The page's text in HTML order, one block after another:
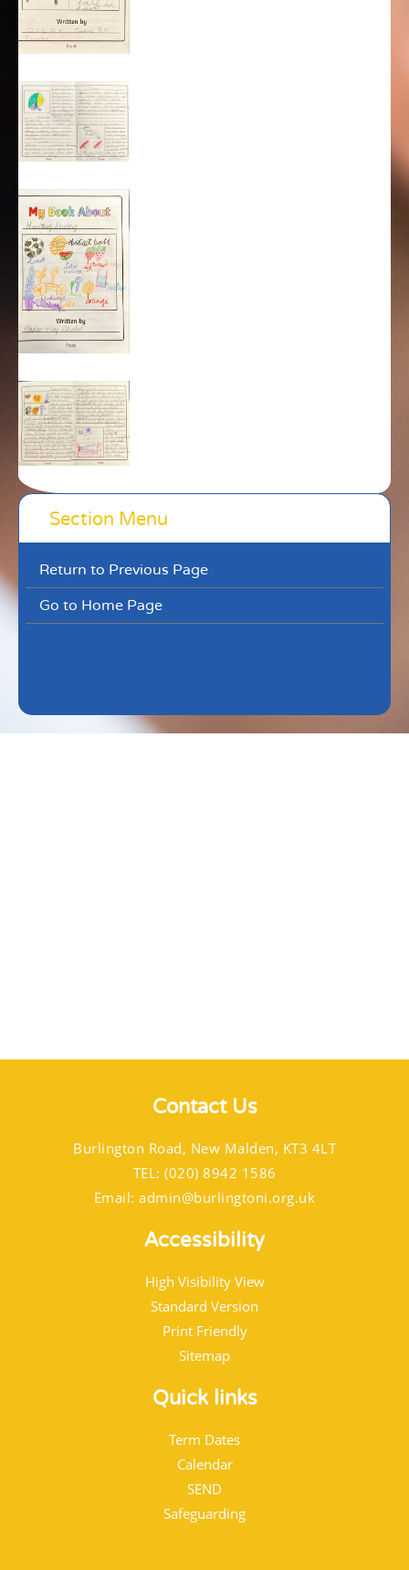
Section Menu
Return to Previous Page
Go to Home Page
Contact Us
Burlington Road, New Malden, KT3 4LT
TEL: (020) 8942 1586
Email:admin@burlingtoni.org.uk
Accessibility
High Visibility View
Standard Version
Print Friendly
Sitemap
Quick links
Term Dates
Calendar
SEND
Safeguarding